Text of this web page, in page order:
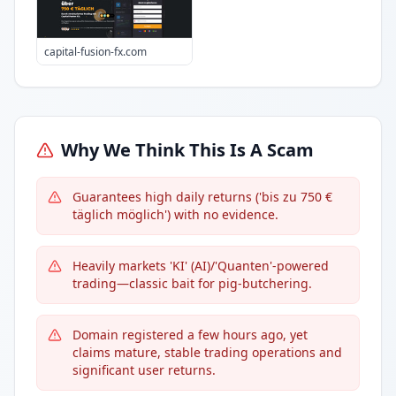
capital-fusion-fx.com
Why We Think This Is A Scam
Guarantees high daily returns ('bis zu 750 €
täglich möglich') with no evidence.
Heavily markets 'KI' (AI)/'Quanten'-powered
trading—classic bait for pig-butchering.
Domain registered a few hours ago, yet
claims mature, stable trading operations and
significant user returns.